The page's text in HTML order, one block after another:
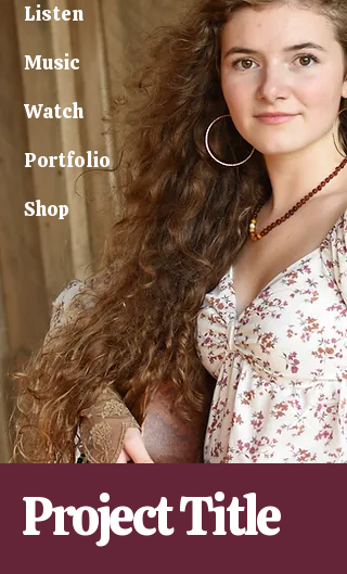
Listen
Music
Watch
Portfolio
Shop
Project Title